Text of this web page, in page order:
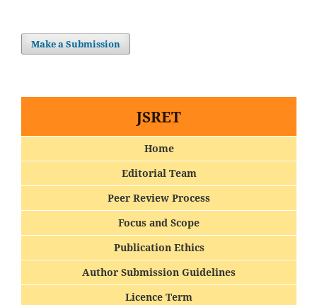
Make a Submission
JSRET
Home
Editorial Team
Peer Review Process
Focus and Scope
Publication Ethics
Author Submission Guidelines
Licence Term